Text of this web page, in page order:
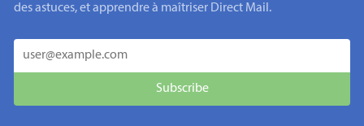
des astuces, et apprendre à maîtriser Direct Mail.